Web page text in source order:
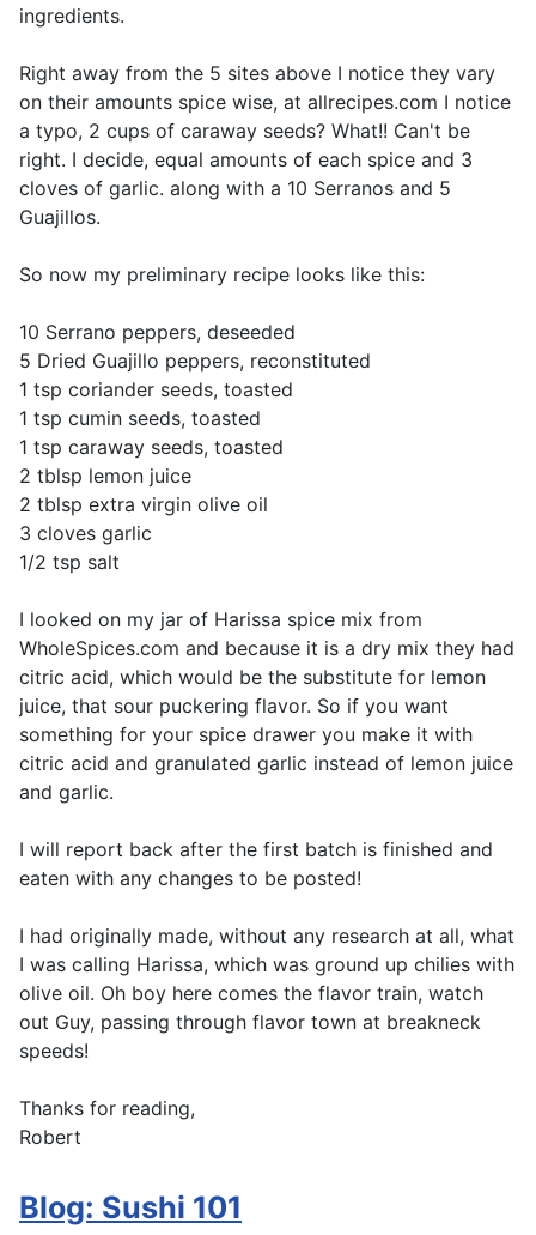
ingredients.
Right away from the 5 sites above I notice they vary
on their amounts spice wise, at allrecipes.com I notice
a typo, 2 cups of caraway seeds? What!! Can't be
right. I decide, equal amounts of each spice and 3
cloves of garlic. along with a 10 Serranos and 5
Guajillos.
So now my preliminary recipe looks like this:
10 Serrano peppers, deseeded
5 Dried Guajillo peppers, reconstituted
1 tsp coriander seeds, toasted
1 tsp cumin seeds, toasted
1 tsp caraway seeds, toasted
2 tblsp lemon juice
2 tblsp extra virgin olive oil
3 cloves garlic
1/2 tsp salt
I looked on my jar of Harissa spice mix from
WholeSpices.com and because it is a dry mix they had
citric acid, which would be the substitute for lemon
juice, that sour puckering flavor. So if you want
something for your spice drawer you make it with
citric acid and granulated garlic instead of lemon juice
and garlic.
I will report back after the first batch is finished and
eaten with any changes to be posted!
I had originally made, without any research at all, what
I was calling Harissa, which was ground up chilies with
olive oil. Oh boy here comes the flavor train, watch
out Guy, passing through flavor town at breakneck
speeds!
Thanks for reading,
Robert
Blog: Sushi 101